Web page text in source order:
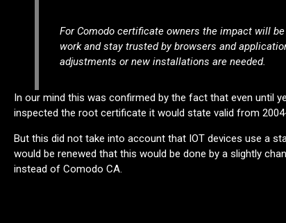
For Comodo certificate owners the impact will
work and stay trusted by browsers and
adjustments or new installations are needed.
In our mind this was confirmed by the fact that even until
inspected the root certificate it would state valid from
But this did not take into account that IOT devices use a
would be renewed that this would be done by a slightly
instead of Comodo CA.